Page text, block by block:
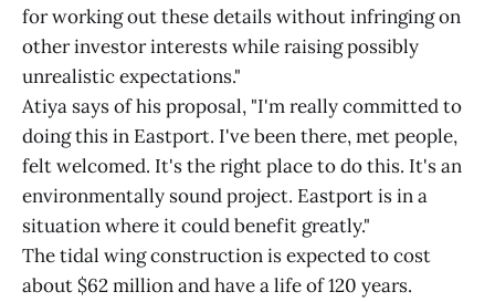
for working out these details without infringing on
other investor interests while raising possibly
unrealistic expectations."
Atiya says of his proposal, "I'm really committed to
doing this in Eastport. I've been there, met people,
felt welcomed. It's the right place to do this. It's an
environmentally sound project. Eastport is in a
situation where it could benefit greatly."
The tidal wing construction is expected to cost
about $62 million and have a life of 120 years.